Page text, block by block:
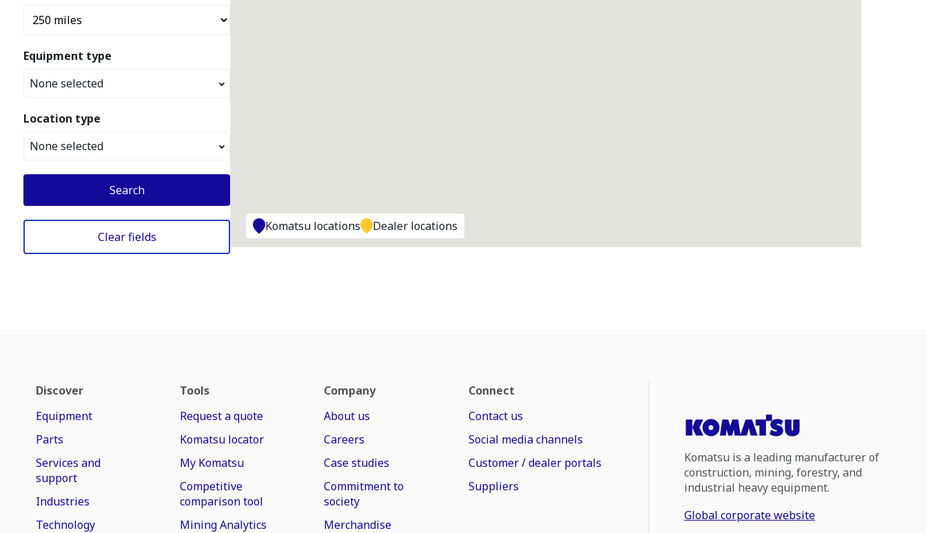
Equipment type
None selected
Location type
None selected
Search
Clear fields
Komatsu locations Dealer locations
Discover
Equipment
Parts
Services and
support
Industries
Technology
Tools
Request a quote
Komatsu locator
My Komatsu
Competitive
comparison tool
Mining Analytics
Company
About us
Careers
Case studies
Commitment to
society
Merchandise
Connect
Contact us
Social media channels
Customer / dealer portals
Suppliers
Komatsu is a leading manufacturer of
construction, mining, forestry, and
industrial heavy equipment.
Global corporate website